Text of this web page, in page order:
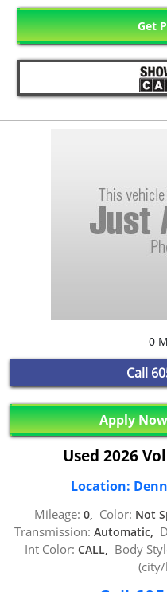
Get
0
Call
Apply
Used 2026
Location:
Mileage: 0, Color: Not
Transmission: Automatic,
Int Color: CALL, Body